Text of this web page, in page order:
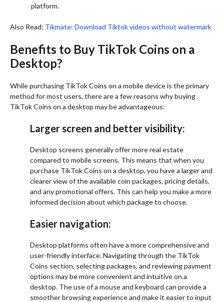
platform.
Also Read: Tikmate: Download Tiktok videos without watermark
Benefits to Buy TikTok Coins on a
Desktop?
While purchasing TikTok Coins on a mobile device is the primary
method for most users, there are a few reasons why buying
TikTok Coins on a desktop may be advantageous:
Larger screen and better visibility:
Desktop screens generally offer more real estate
compared to mobile screens. This means that when you
purchase TikTok Coins on a desktop, you have a larger and
clearer view of the available coin packages, pricing details,
and any promotional offers. This can help you make a more
informed decision about which package to choose.
Easier navigation:
Desktop platforms often have a more comprehensive and
user-friendly interface. Navigating through the TikTok
Coins section, selecting packages, and reviewing payment
options may be more convenient and intuitive on a
desktop. The use of a mouse and keyboard can provide a
smoother browsing experience and make it easier to input